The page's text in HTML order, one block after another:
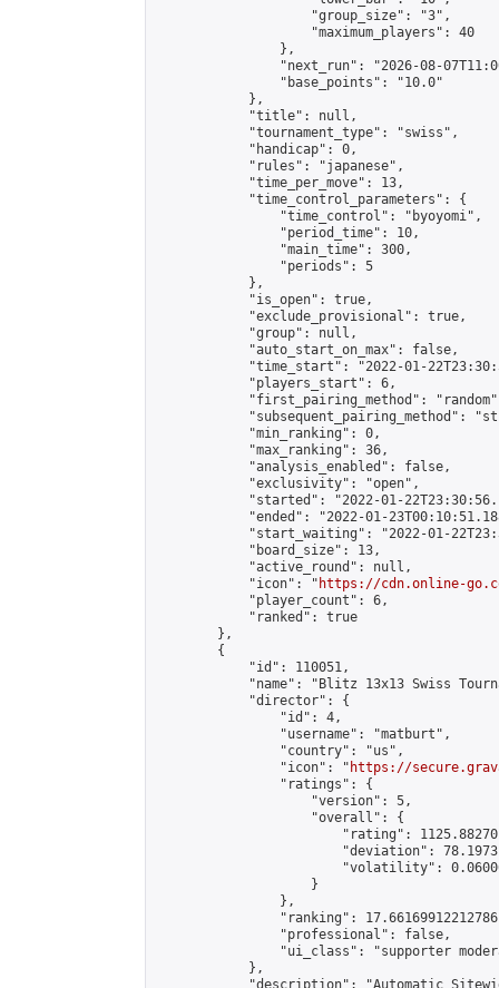
                    "group_size": "3",
                    "maximum_players": 40
                },
"next_run": "2026-08-
                "base_points": "10.0"
            },
            "title": null,
            "tournament_type": "swiss",
            "handicap": 0,
            "rules": "japanese",
            "time_per_move": 13,
            "time_control_parameters": {
                "time_control": "byoyomi",
                "period_time": 10,
                "main_time": 300,
                "periods": 5
            },
            "is_open": true,
            "exclude_provisional": true,
            "group": null,
            "auto_start_on_max": false,
"time_start": "2022-01-
            "players_start": 6,
"first_pairing_method":
"subsequent_pairing_method":
            "min_ranking": 0,
            "max_ranking": 36,
            "analysis_enabled": false,
            "exclusivity": "open",
"started": "2022-01-
"ended": "2022-01-
"start_waiting": "2022-01-
            "board_size": 13,
            "active_round": null,
            "icon": "
https://cdn.online-
            "player_count": 6,
            "ranked": true
        },
        {
            "id": 110051,
"name": "Blitz 13x13 Swiss
            "director": {
                "id": 4,
                "username": "matburt",
                "country": "us",
                "icon": "
https://
                "ratings": {
                    "version": 5,
                    "overall": {
"rating":
"deviation":
"volatility":
                    }
                },
"ranking":
                "professional": false,
"ui_class": "supporter
            },
"description": "Automatic